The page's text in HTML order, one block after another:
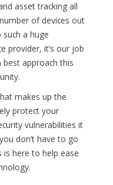
asset tracking all
of devices out
a huge
provider, it’s our job
approach this
makes up the
protect your
vulnerabilities it
don’t have to go
is here to help ease